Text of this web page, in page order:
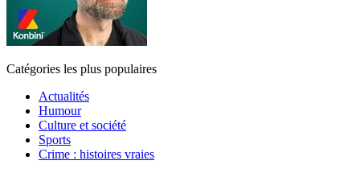
Catégories les plus populaires
Actualités
Humour
Culture et société
Sports
Crime : histoires vraies